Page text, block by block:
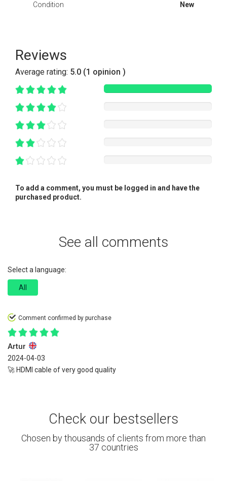
Condition New
Reviews
Average rating: 5.0 (1 opinion )
To add a comment, you must be logged in and have the
purchased product.
See all comments
Select a language:
All
Comment confirmed by purchase
Artur
2024-04-03
🚀 HDMI cable of very good quality
Check our bestsellers
Chosen by thousands of clients from more than
37 countries